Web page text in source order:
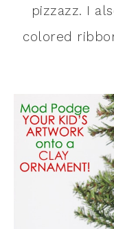
pizzazz. I
colored